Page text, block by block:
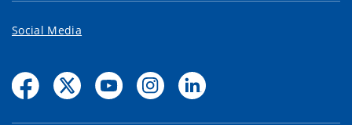
Social Media